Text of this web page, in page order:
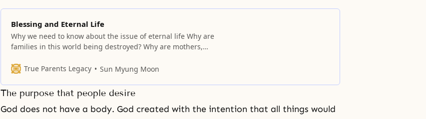
Blessing and Eternal Life
Why we need to know about the issue of eternal life Why are
families in this world being destroyed? Why are mothers,
is no true love. The most important thing is eternal life, but
True Parents Legacy Sun Myung Moon
The purpose that people desire
God does not have a body. God created with the intention that all things would